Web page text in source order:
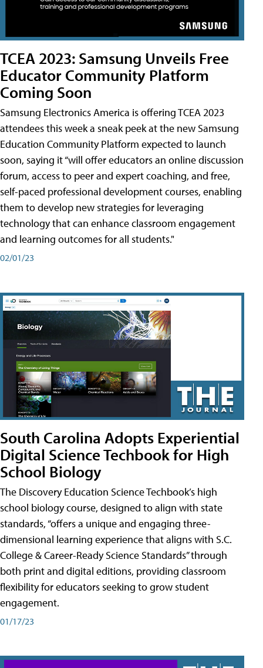
TCEA 2023: Samsung Unveils Free
Educator Community Platform
Coming Soon
Samsung Electronics America is offering TCEA 2023
attendees this week a sneak peek at the new Samsung
Education Community Platform expected to launch
soon, saying it “will offer educators an online discussion
forum, access to peer and expert coaching, and free,
self-paced professional development courses, enabling
them to develop new strategies for leveraging
technology that can enhance classroom engagement
and learning outcomes for all students."
02/01/23
South Carolina Adopts Experiential
Digital Science Techbook for High
School Biology
The Discovery Education Science Techbook’s high
school biology course, designed to align with state
standards, “offers a unique and engaging three-
dimensional learning experience that aligns with S.C.
College & Career-Ready Science Standards” through
both print and digital editions, providing classroom
flexibility for educators seeking to grow student
engagement.
01/17/23